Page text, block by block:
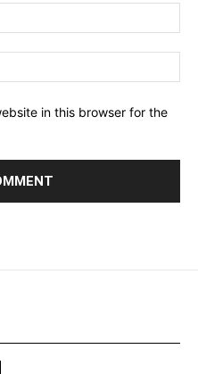
in this browser for the